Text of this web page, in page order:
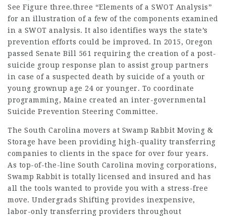
See Figure three.three “Elements of a SWOT Analysis”
for an illustration of a few of the components examined
in a SWOT analysis. It also identifies ways the state’s
prevention efforts could be improved. In 2015, Oregon
passed Senate Bill 561 requiring the creation of a post-
suicide group response plan to assist group partners
in case of a suspected death by suicide of a youth or
young grownup age 24 or younger. To coordinate
programming, Maine created an inter-governmental
Suicide Prevention Steering Committee.
The South Carolina movers at Swamp Rabbit Moving &
Storage have been providing high-quality transferring
companies to clients in the space for over four years.
As top-of-the-line South Carolina moving corporations,
Swamp Rabbit is totally licensed and insured and has
all the tools wanted to provide you with a stress-free
move. Undergrads Shifting provides inexpensive,
labor-only transferring providers throughout